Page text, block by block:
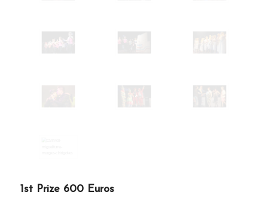
1st Prize 600 Euros